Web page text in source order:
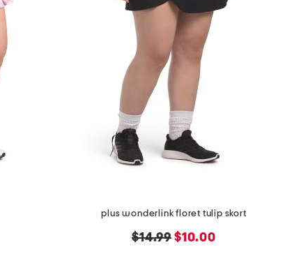
plus wonderlink floret tulip skort
original
$14.99 new
$10.00